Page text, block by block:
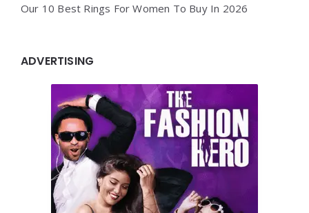
Our 10 Best Rings For Women To Buy In 2026
ADVERTISING